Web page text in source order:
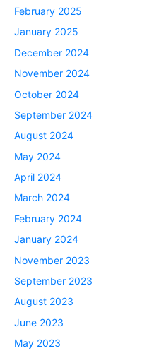
February 2025
January 2025
December 2024
November 2024
October 2024
September 2024
August 2024
May 2024
April 2024
March 2024
February 2024
January 2024
November 2023
September 2023
August 2023
June 2023
May 2023